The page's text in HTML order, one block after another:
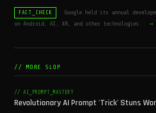
FACT_CHECK
Google held its annual
on Android, AI, XR, and other technologies.
→
// MORE SLOP
// AI_PROMPT_MASTERY
Revolutionary AI Prompt 'Trick' Stuns